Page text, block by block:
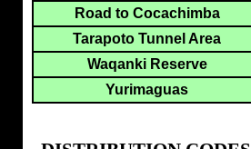
Road to Cocachimba
Tarapoto Tunnel Area
Waqanki Reserve
Yurimaguas